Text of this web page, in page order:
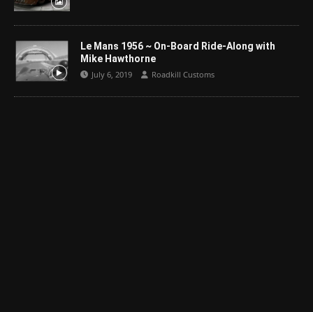
Le Mans 1956 ~ On-Board Ride-Along with
Mike Hawthorne
July 6, 2019 Roadkill Customs